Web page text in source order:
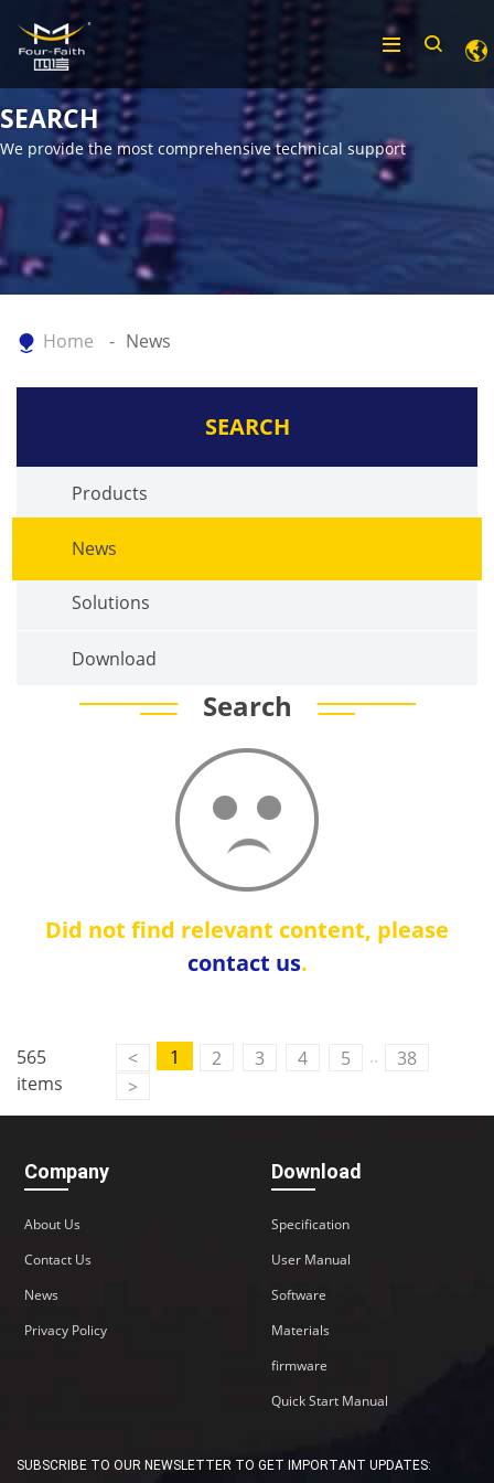
SEARCH
We provide the most comprehensive technical support
Home News
SEARCH
Products
News
Solutions
Download
Search
Did not find relevant content, please
contact us.
565
items
< 1 2 3 4 5 ..
38
>
Company
About Us
Contact Us
News
Privacy Policy
Download
Specification
User Manual
Software
Materials
firmware
Quick Start Manual
SUBSCRIBE TO OUR NEWSLETTER TO GET IMPORTANT UPDATES:
M2M communication equipment and